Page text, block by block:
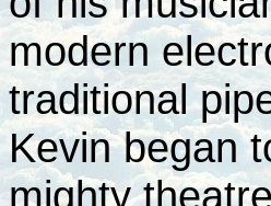
modern
traditional
Kevin began
mighty